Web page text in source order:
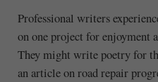
Professional writers
on one project for enjoyment
They might write poetry for
an article on road repair